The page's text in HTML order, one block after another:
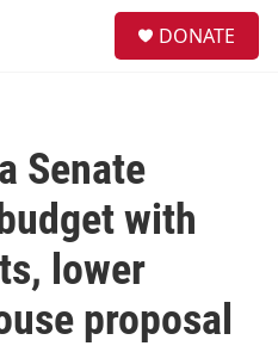
DONATE
Senate
with
lower
proposal